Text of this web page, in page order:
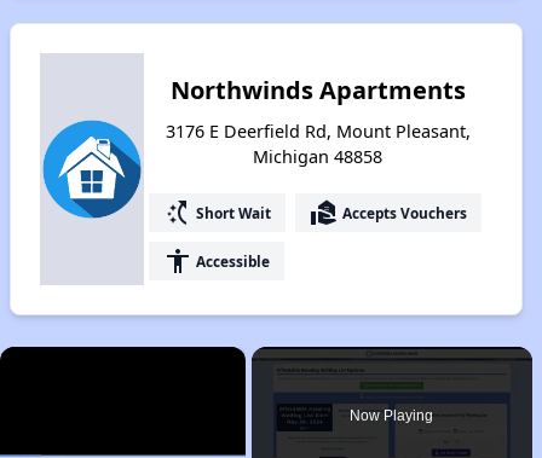
Northwinds Apartments
3176 E Deerfield Rd, Mount Pleasant,
Michigan 48858
switch_access_shortcut Short Wait real_estate_agent Accepts Vouchers
accessibility Accessible
×
Now Playing